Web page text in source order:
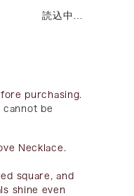
読込中…
purchasing.
cannot be
Necklace.
square, and
shine even